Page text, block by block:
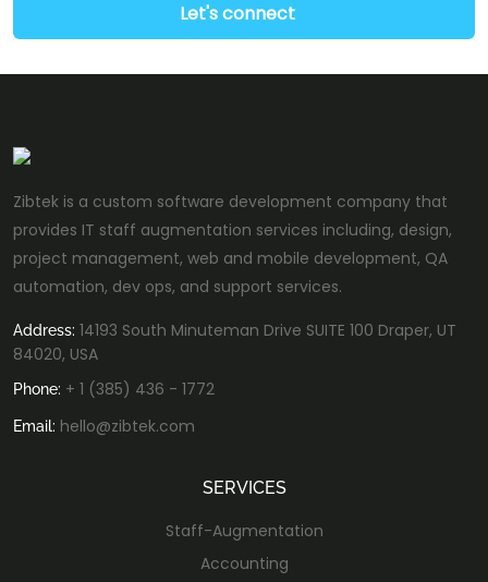
Let's connect
Zibtek is a custom software development company that
provides IT staff augmentation services including, design,
project management, web and mobile development, QA
automation, dev ops, and support services.
Address: 14193 South Minuteman Drive SUITE 100 Draper, UT
84020, USA
Phone: + 1 (385) 436 - 1772
Email: hello@zibtek.com
SERVICES
Staff-Augmentation
Accounting